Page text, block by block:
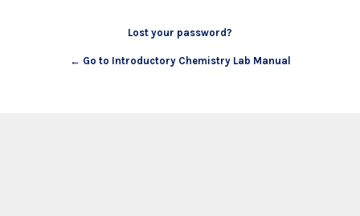
Lost your password?
← Go to Introductory Chemistry Lab Manual